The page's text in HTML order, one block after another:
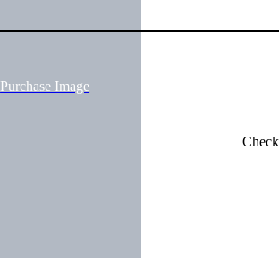
Purchase Image